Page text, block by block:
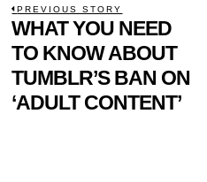
POST
NAVIGATION
PREVIOUS STORY
Previous
post:
WHAT YOU NEED
TO KNOW ABOUT
TUMBLR’S BAN ON
‘ADULT CONTENT’